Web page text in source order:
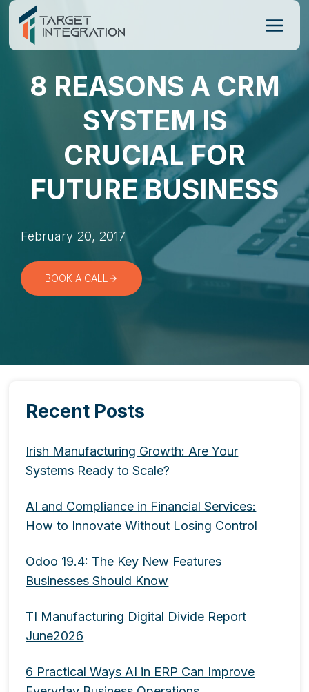
Skip
content
8 REASONS A CRM
SYSTEM IS
CRUCIAL FOR
FUTURE BUSINESS
February 20, 2017
BOOK A CALL
Recent Posts
Irish Manufacturing Growth: Are Your
Systems Ready to Scale?
AI and Compliance in Financial Services:
How to Innovate Without Losing Control
Odoo 19.4: The Key New Features
Businesses Should Know
TI Manufacturing Digital Divide Report
June2026
6 Practical Ways AI in ERP Can Improve